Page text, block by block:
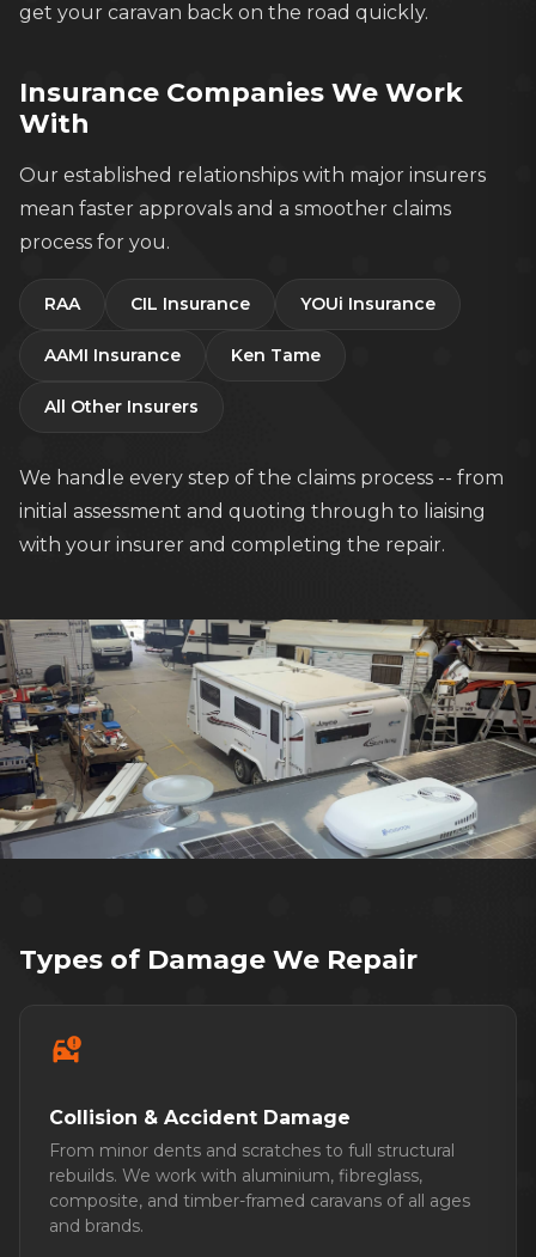
get your caravan back on the road quickly.
Insurance Companies We Work
With
Our established relationships with major insurers
mean faster approvals and a smoother claims
process for you.
RAA CIL Insurance YOUi Insurance
AAMI Insurance Ken Tame
All Other Insurers
We handle every step of the claims process -- from
initial assessment and quoting through to liaising
with your insurer and completing the repair.
Types of Damage We Repair
car_crash
Collision & Accident Damage
From minor dents and scratches to full structural
rebuilds. We work with aluminium, fibreglass,
composite, and timber-framed caravans of all ages
and brands.